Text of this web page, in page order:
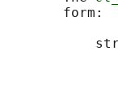
       form: